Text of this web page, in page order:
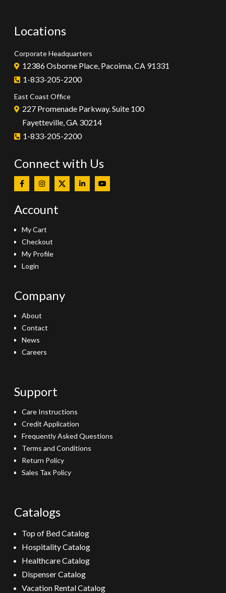
Locations
Corporate Headquarters
12386 Osborne Place, Pacoima, CA 91331
1-833-205-2200
East Coast Office
227 Promenade Parkway. Suite 100
Fayetteville, GA 30214
1-833-205-2200
Connect with Us
Account
My Cart
Checkout
My Profile
Login
Company
About
Contact
News
Careers
Support
Care Instructions
Credit Application
Frequently Asked Questions
Terms and Conditions
Return Policy
Sales Tax Policy
Catalogs
Top of Bed Catalog
Hospitality Catalog
Healthcare Catalog
Dispenser Catalog
Vacation Rental Catalog